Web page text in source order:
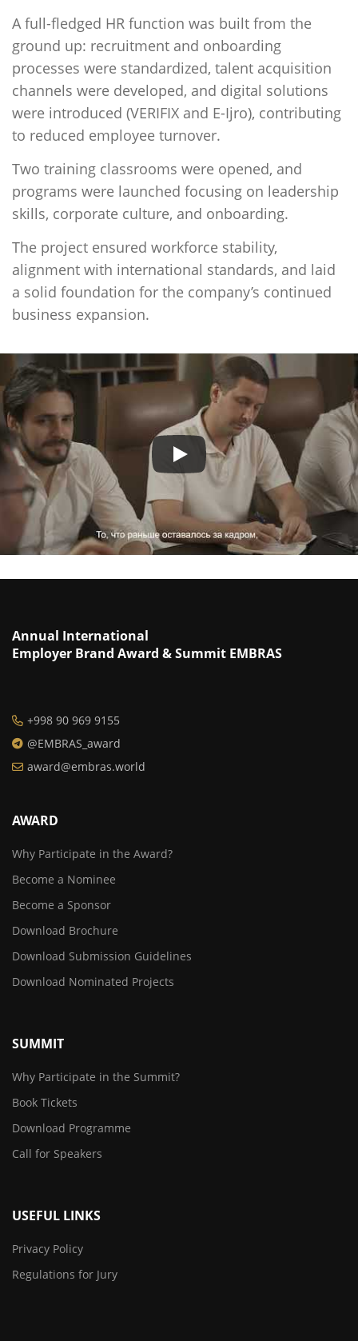
A full-fledged HR function was built from the
ground up: recruitment and onboarding
processes were standardized, talent acquisition
channels were developed, and digital solutions
were introduced (VERIFIX and E-Ijro), contributing
to reduced employee turnover.
Two training classrooms were opened, and
programs were launched focusing on leadership
skills, corporate culture, and onboarding.
The project ensured workforce stability,
alignment with international standards, and laid
a solid foundation for the company’s continued
business expansion.
Annual International
Employer Brand Award & Summit EMBRAS
+998 90 969 9155
@EMBRAS_award
award@embras.world
AWARD
Why Participate in the Award?
Become a Nominee
Become a Sponsor
Download Brochure
Download Submission Guidelines
Download Nominated Projects
SUMMIT
Why Participate in the Summit?
Book Tickets
Download Programme
Call for Speakers
USEFUL LINKS
Privacy Policy
Regulations for Jury